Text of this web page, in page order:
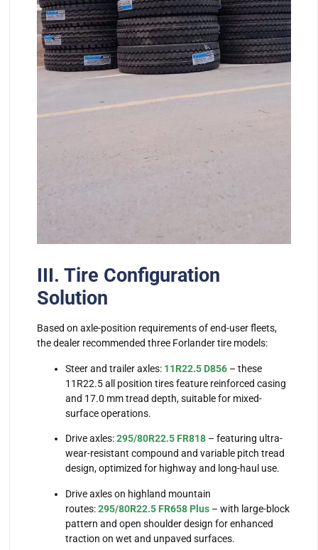
III. Tire Configuration
Solution
Based on axle-position requirements of end-user fleets,
the dealer recommended three Forlander tire models:
Steer and trailer axles: 11R22.5 D856– these
11R22.5 all position tires feature reinforced casing
and 17.0 mm tread depth, suitable for mixed-
surface operations.
Drive axles:295/80R22.5 FR818– featuring ultra-
wear-resistant compound and variable pitch tread
design, optimized for highway and long-haul use.
Drive axles on highland mountain
routes:295/80R22.5 FR658 Plus– with large-block
pattern and open shoulder design for enhanced
traction on wet and unpaved surfaces.